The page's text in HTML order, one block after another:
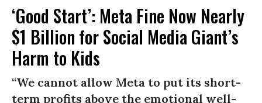
‘Good Start’: Meta Fine Now Nearly
$1 Billion for Social Media Giant’s
Harm to Kids
“We cannot allow Meta to put its short-
term profits above the emotional well-